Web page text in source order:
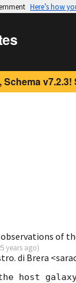
Here’s how
v7.2.3!
observations of
years ago)
di Brera
host